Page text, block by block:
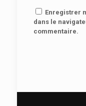
Enregistrer
dans le
commentaire.